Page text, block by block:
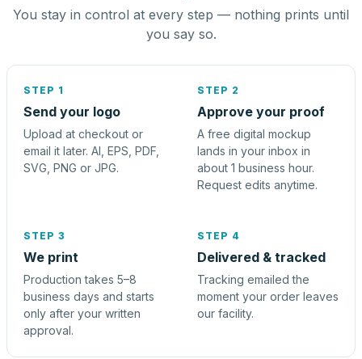
You stay in control at every step — nothing prints until
you say so.
STEP 1
Send your logo
Upload at checkout or
email it later. AI, EPS, PDF,
SVG, PNG or JPG.
STEP 2
Approve your proof
A free digital mockup
lands in your inbox in
about 1 business hour.
Request edits anytime.
STEP 3
We print
Production takes 5–8
business days and starts
only after your written
approval.
STEP 4
Delivered & tracked
Tracking emailed the
moment your order leaves
our facility.